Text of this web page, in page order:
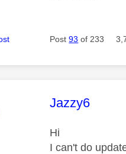
Post93 of 233
This
Jazzy6
Hi
I can't do